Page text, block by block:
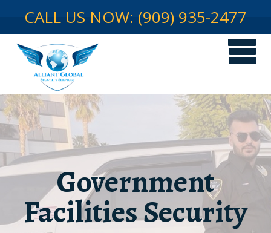
CALL US NOW: (909) 935-2477
Government
Facilities Security